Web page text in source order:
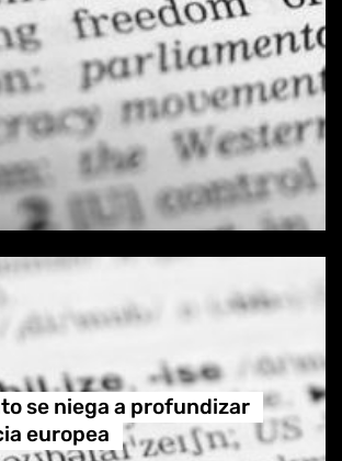
se niega a profundizar
europea